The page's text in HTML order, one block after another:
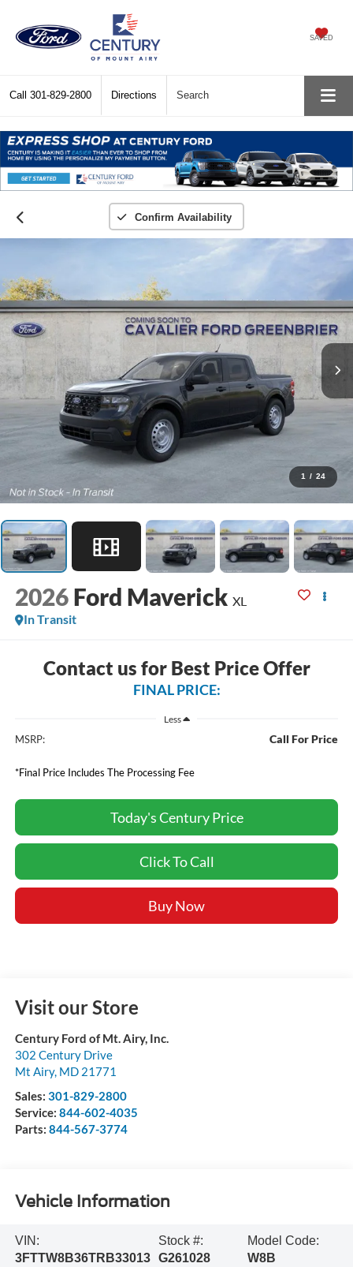
SAVED
Call 301-829-2800 Directions Search
Confirm Availability
1 / 24
2026 Ford Maverick XL
In Transit
Contact us for Best Price Offer
FINAL PRICE:
Less
MSRP: Call For Price
*Final Price Includes The Processing Fee
Today's Century Price
Click To Call
Buy Now
Visit our Store
Century Ford of Mt. Airy, Inc.
302 Century Drive
Mt Airy, MD 21771
Sales: 301-829-2800
Service: 844-602-4035
Parts: 844-567-3774
Vehicle Information
VIN:
3FTTW8B36TRB33013
Stock #:
G261028
Model Code:
W8B